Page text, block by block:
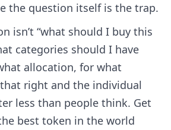
the question itself is the trap.
isn’t “what should I buy this
categories should I have
allocation, for what
right and the individual
less than people think. Get
best token in the world